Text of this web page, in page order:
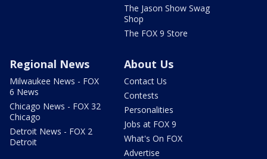
The Jason Show Swag
Shop
The FOX 9 Store
Regional News
Milwaukee News - FOX
6 News
Chicago News - FOX 32
Chicago
Detroit News - FOX 2
Detroit
About Us
Contact Us
Contests
Personalities
Jobs at FOX 9
What's On FOX
Advertise